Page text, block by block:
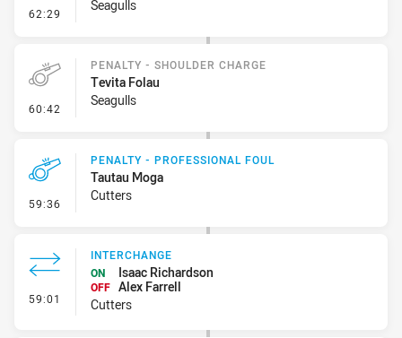
62:29 - Line Dropout
Seagulls
60:42 - Penalty - Shoulder Charge
PENALTY - SHOULDER CHARGE
Tevita Folau
Seagulls
59:36 - Penalty - Professional Foul
PENALTY - PROFESSIONAL FOUL
Tautau Moga
Cutters
59:01 - Interchange
INTERCHANGE
ON
Isaac Richardson
OFF Alex Farrell
Cutters